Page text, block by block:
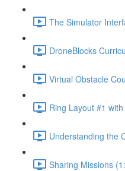
The Simulator
DroneBlocks
Virtual Obstacle
Ring Layout #1
Understanding the
Sharing Missions